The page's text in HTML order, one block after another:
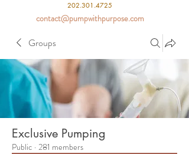
202.301.4725
contact@pumpwithpurpose.com
Groups
Exclusive Pumping
Public · 281 members